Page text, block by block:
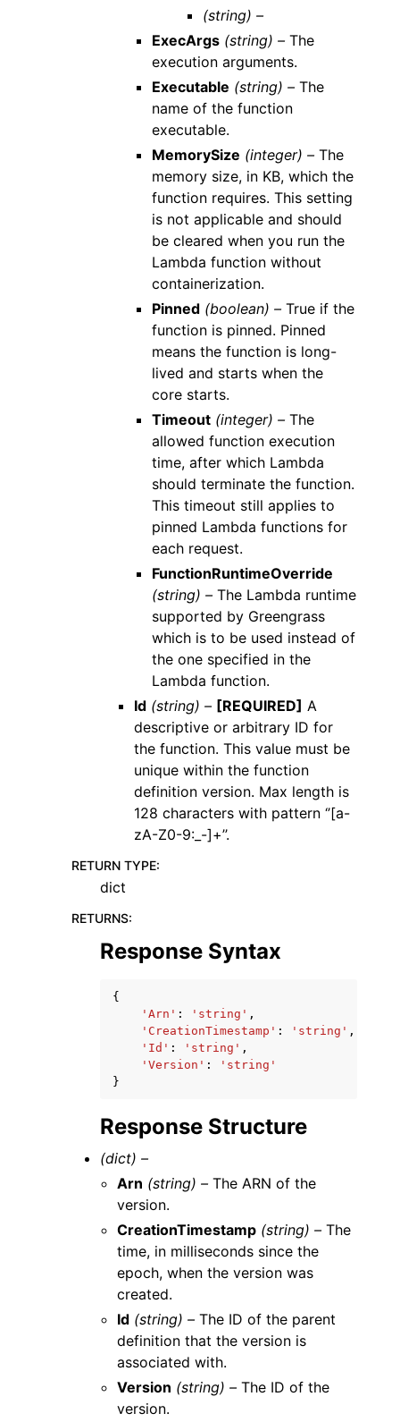
(string) –
ExecArgs (string) –The
execution arguments.
Executable (string) –The
name of the function
executable.
MemorySize (integer) –The
memory size, in KB, which the
function requires. This setting
is not applicable and should
be cleared when you run the
Lambda function without
containerization.
Pinned (boolean) –True if the
function is pinned. Pinned
means the function is long-
lived and starts when the
core starts.
Timeout (integer) –The
allowed function execution
time, after which Lambda
should terminate the function.
This timeout still applies to
pinned Lambda functions for
each request.
FunctionRuntimeOverride
(string) –The Lambda runtime
supported by Greengrass
which is to be used instead of
the one specified in the
Lambda function.
Id (string) – [REQUIRED] A
descriptive or arbitrary ID for
the function. This value must be
unique within the function
definition version. Max length is
128 characters with pattern ‘’[a-
zA-Z0-9:_-]+’’.
RETURN TYPE:
dict
RETURNS:
Response Syntax
{
'Arn' : 'string' ,
'CreationTimestamp' : 'string' ,
'Id' : 'string' ,
'Version' :
'string'
}
Response Structure
(dict) –
Arn (string) – The ARN of the
version.
CreationTimestamp (string) – The
time, in milliseconds since the
epoch, when the version was
created.
Id (string) – The ID of the parent
definition that the version is
associated with.
Version (string) – The ID of the
version.